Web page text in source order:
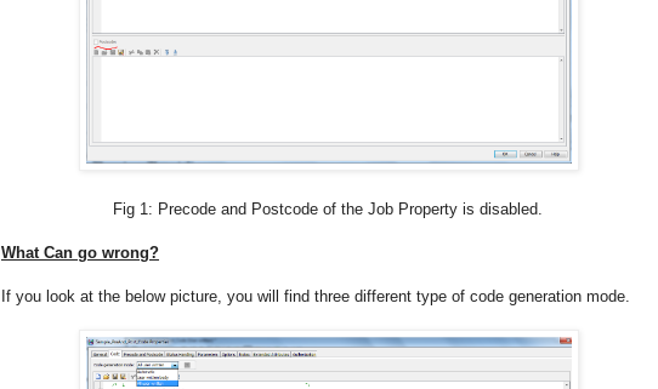
Fig 1: Precode and Postcode of the Job Property is disabled.
What Can go wrong?
If you look at the below picture, you will find three different type of code generation mode.